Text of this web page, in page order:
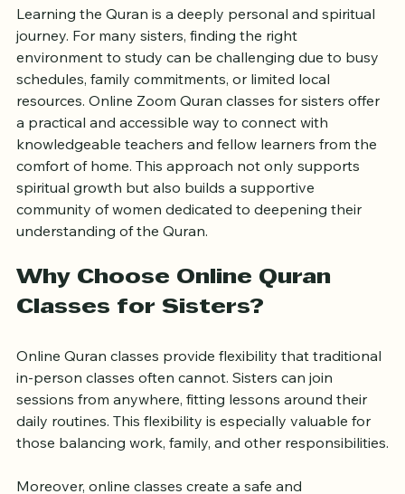
for Sisters
Learning the Quran is a deeply personal and spiritual
journey. For many sisters, finding the right
environment to study can be challenging due to busy
schedules, family commitments, or limited local
resources. Online Zoom Quran classes for sisters offer
a practical and accessible way to connect with
knowledgeable teachers and fellow learners from the
comfort of home. This approach not only supports
spiritual growth but also builds a supportive
community of women dedicated to deepening their
Why Choose Online Quran
Online Quran classes provide flexibility that traditional
in-person classes often cannot. Sisters can join
sessions from anywhere, fitting lessons around their
daily routines. This flexibility is especially valuable for